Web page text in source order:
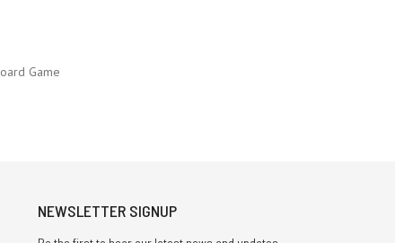
Game
NEWSLETTER SIGNUP